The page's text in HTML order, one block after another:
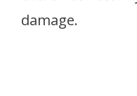
damage.